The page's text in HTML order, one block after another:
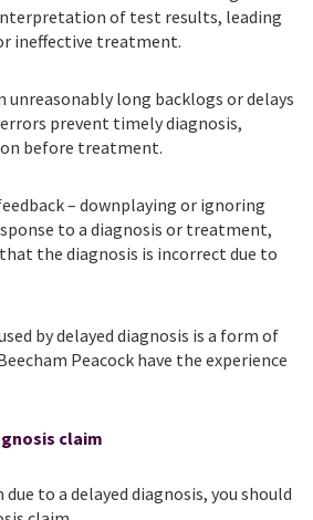
of test results, leading
ineffective treatment.
unreasonably long backlogs or delays
prevent timely diagnosis,
before treatment.
– downplaying or ignoring
to a diagnosis or treatment,
the diagnosis is incorrect due to
by delayed diagnosis is a form of
Peacock have the experience
claim
due to a delayed diagnosis, you should